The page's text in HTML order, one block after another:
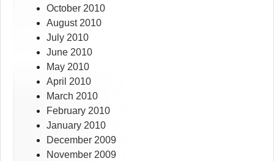
October 2010
August 2010
July 2010
June 2010
May 2010
April 2010
March 2010
February 2010
January 2010
December 2009
November 2009